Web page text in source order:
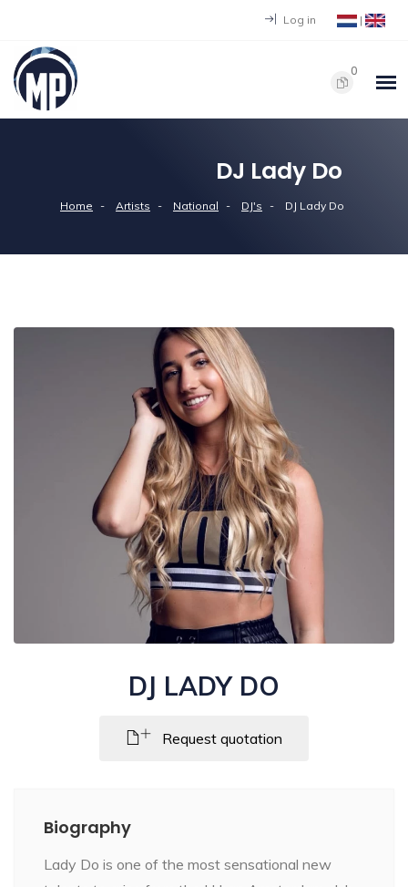
Log in |
0
DJ Lady Do
Home Artists National DJ's DJ Lady Do
DJ LADY DO
Request quotation
Biography
Lady Do is one of the most sensational new